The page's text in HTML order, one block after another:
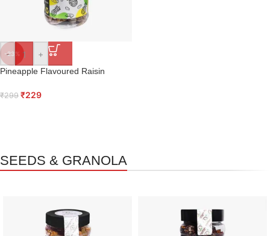
-23%
- +
Pineapple Flavoured Raisin
₹299 ₹229
SEEDS & GRANOLA